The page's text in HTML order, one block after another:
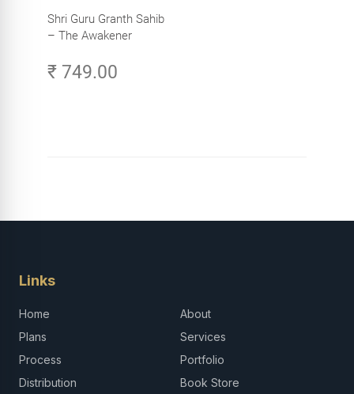
Shri Guru Granth Sahib
– The Awakener
₹ 749.00
Links
Home
About
Plans
Services
Process
Portfolio
Distribution
Book Store